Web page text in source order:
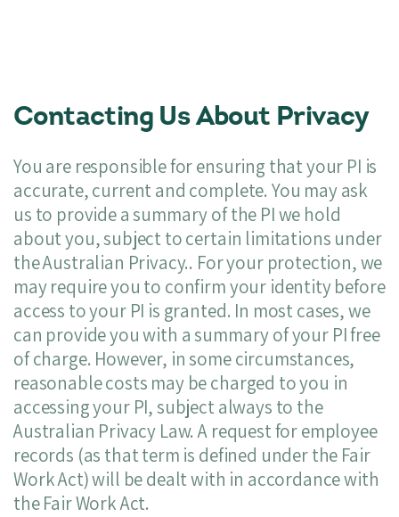
Contacting Us About Privacy
You are responsible for ensuring that your PI is
accurate, current and complete. You may ask
us to provide a summary of the PI we hold
about you, subject to certain limitations under
the Australian Privacy.. For your protection, we
may require you to confirm your identity before
access to your PI is granted. In most cases, we
can provide you with a summary of your PI free
of charge. However, in some circumstances,
reasonable costs may be charged to you in
accessing your PI, subject always to the
Australian Privacy Law. A request for employee
records (as that term is defined under the Fair
Work Act) will be dealt with in accordance with
the Fair Work Act.